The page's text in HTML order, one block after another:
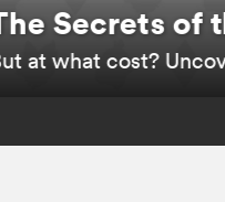
Secrets of
at what cost?